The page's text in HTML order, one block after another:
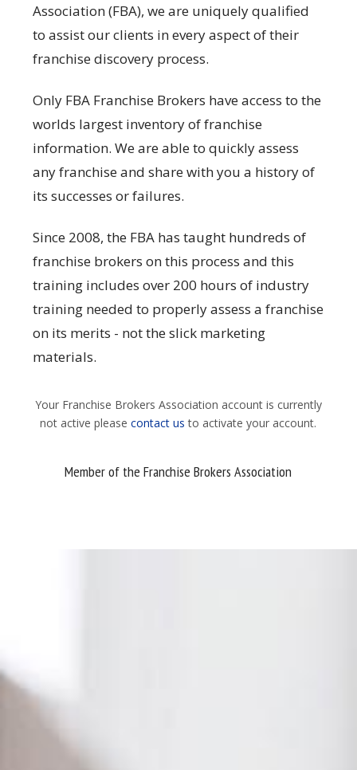
Association (FBA), we are uniquely qualified
to assist our clients in every aspect of their
franchise discovery process.
Only FBA Franchise Brokers have access to the
worlds largest inventory of franchise
information. We are able to quickly assess
any franchise and share with you a history of
its successes or failures.
Since 2008, the FBA has taught hundreds of
franchise brokers on this process and this
training includes over 200 hours of industry
training needed to properly assess a franchise
on its merits - not the slick marketing
materials.
Your Franchise Brokers Association account is currently
not active pleasecontact us to activate your account.
Member of the Franchise Brokers Association